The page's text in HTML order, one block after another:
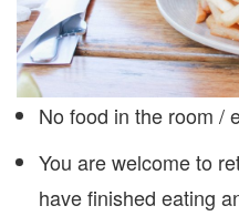
No food in the room /
You are welcome to
have finished eating